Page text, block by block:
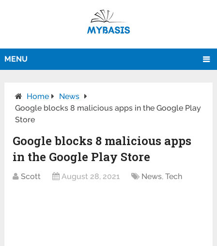
MENU
Home
News
Google blocks 8 malicious apps in the Google Play
Store
Google blocks 8 malicious apps
in the Google Play Store
Scott August 28, 2021 News,Tech